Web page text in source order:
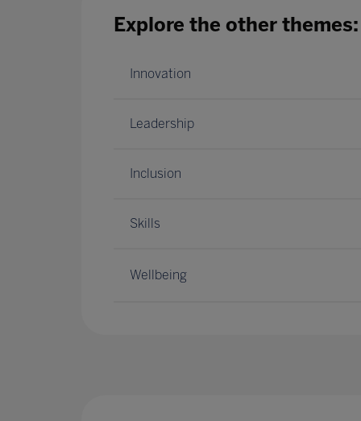
Explore the other themes:
Innovation
Leadership
Inclusion
Skills
Wellbeing